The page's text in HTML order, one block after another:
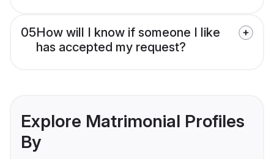
05How will I know if someone I like
has accepted my request?
Explore Matrimonial Profiles
By